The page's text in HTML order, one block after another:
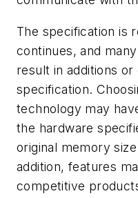
The specification is
continues, and
result in additions
specification.
technology may
the hardware
original memory
addition, features
competitive